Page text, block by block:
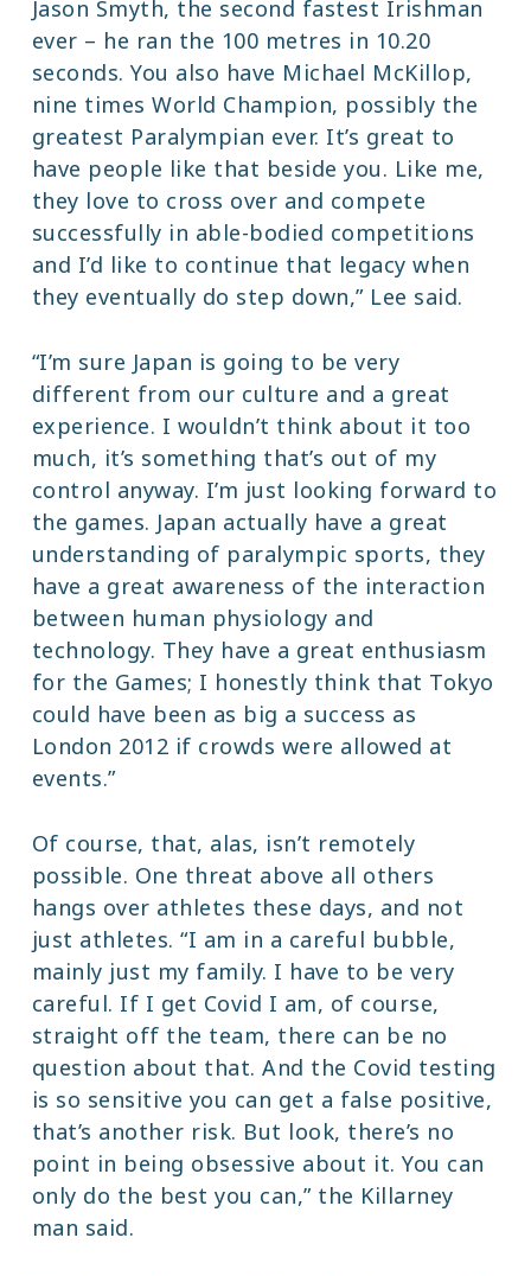
Jason Smyth, the second fastest Irishman
ever – he ran the 100 metres in 10.20
seconds. You also have Michael McKillop,
nine times World Champion, possibly the
greatest Paralympian ever. It’s great to
have people like that beside you. Like me,
they love to cross over and compete
successfully in able-bodied competitions
and I’d like to continue that legacy when
they eventually do step down,” Lee said.
“I’m sure Japan is going to be very
different from our culture and a great
experience. I wouldn’t think about it too
much, it’s something that’s out of my
control anyway. I’m just looking forward to
the games. Japan actually have a great
understanding of paralympic sports, they
have a great awareness of the interaction
between human physiology and
technology. They have a great enthusiasm
for the Games; I honestly think that Tokyo
could have been as big a success as
London 2012 if crowds were allowed at
events.”
Of course, that, alas, isn’t remotely
possible. One threat above all others
hangs over athletes these days, and not
just athletes. “I am in a careful bubble,
mainly just my family. I have to be very
careful. If I get Covid I am, of course,
straight off the team, there can be no
question about that. And the Covid testing
is so sensitive you can get a false positive,
that’s another risk. But look, there’s no
point in being obsessive about it. You can
only do the best you can,” the Killarney
man said.